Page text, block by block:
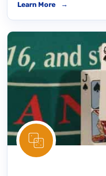
Learn More →